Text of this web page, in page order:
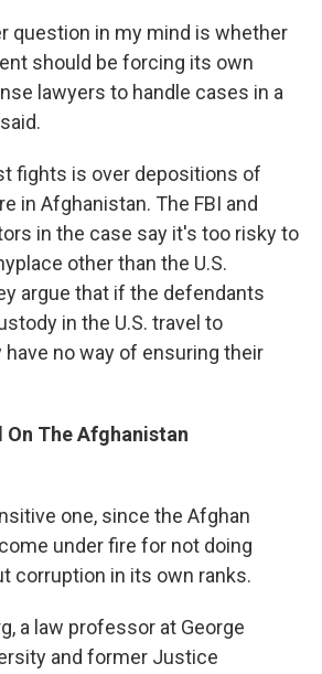
question in my mind is whether
should be forcing its own
lawyers to handle cases in a
fights is over depositions of
in Afghanistan. The FBI and
in the case say it's too risky to
other than the U.S.
argue that if the defendants
in the U.S. travel to
no way of ensuring their
On The Afghanistan
one, since the Afghan
under fire for not doing
corruption in its own ranks.
a law professor at George
and former Justice